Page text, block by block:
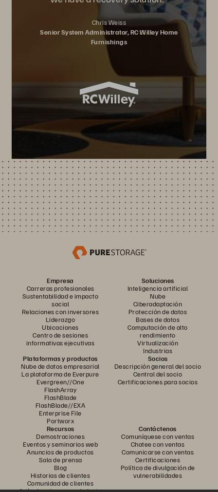
Chris Weiss
Senior System Administrator, RC Willey Home
Furnishings
Empresa
Carreras profesionales
Sustentabilidad e impacto
social
Relaciones con inversores
Liderazgo
Ubicaciones
Centro de sesiones
informativas ejecutivas
Soluciones
Inteligencia artificial
Nube
Ciberadaptación
Protección de datos
Bases de datos
Computación de alto
rendimiento
Virtualización
Industrias
Plataformas y productos
Nube de datos empresarial
La plataforma de Everpure
Evergreen//One
FlashArray
FlashBlade
FlashBlade//EXA
Enterprise File
Portworx
Socios
Descripción general del socio
Central del socio
Certificaciones para socios
Recursos
Demostraciones
Eventos y seminarios web
Anuncios de productos
Sala de prensa
Blog
Historias de clientes
Comunidad de clientes
Contáctenos
Comuníquese con ventas
Chatee con ventas
Comunicarse con ventas
Certificaciones
Política de divulgación de
vulnerabilidades